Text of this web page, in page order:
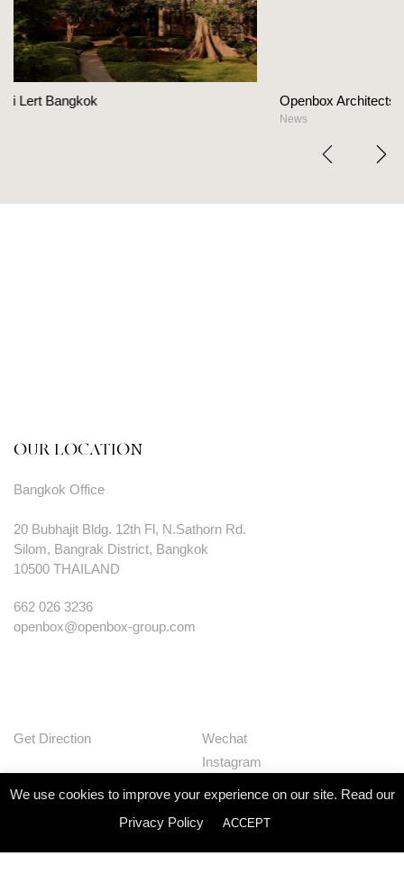
Openbox Architects on The Heart Of
OUR LOCATION
Bangkok Office
20 Bubhajit Bldg. 12th Fl, N.Sathorn Rd.
Silom, Bangrak District, Bangkok
10500 THAILAND
662 026 3236
openbox@openbox-group.com
Get Direction
Wechat
Instagram
Huaban
Linkedin
We use cookies to improve your experience on our site. Read our
Privacy Policy
ACCEPT